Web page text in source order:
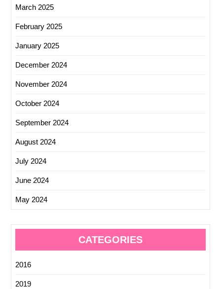
March 2025
February 2025
January 2025
December 2024
November 2024
October 2024
September 2024
August 2024
July 2024
June 2024
May 2024
CATEGORIES
2016
2019